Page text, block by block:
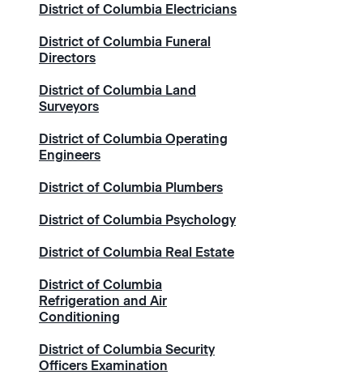
District of Columbia Electricians
District of Columbia Funeral
Directors
District of Columbia Land
Surveyors
District of Columbia Operating
Engineers
District of Columbia Plumbers
District of Columbia Psychology
District of Columbia Real Estate
District of Columbia
Refrigeration and Air
Conditioning
District of Columbia Security
Officers Examination